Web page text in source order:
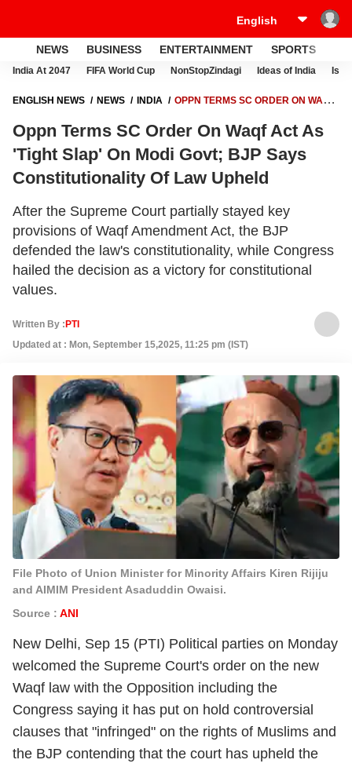
NEWS BUSINESS ENTERTAINMENT SPORTS
India At 2047 FIFA World Cup NonStopZindagi Ideas of India
ENGLISH NEWS NEWS INDIA
OPPN TERMS SC ORDER ON WAQF
OF LAW UPHELD
Oppn Terms SC Order On Waqf Act As
'Tight Slap' On Modi Govt; BJP Says
Constitutionality Of Law Upheld
After the Supreme Court partially stayed key
provisions of Waqf Amendment Act, the BJP
defended the law's constitutionality, while Congress
hailed the decision as a victory for constitutional
values.
Written By : PTI
Updated at : Mon, September 15,2025, 11:25 pm (IST)
File Photo of Union Minister for Minority Affairs Kiren Rijiju
and AIMIM President Asaduddin Owaisi.
Source : ANI
New Delhi, Sep 15 (PTI) Political parties on Monday
welcomed the Supreme Court's order on the new
Waqf law with the Opposition including the
Congress saying it has put on hold controversial
clauses that "infringed" on the rights of Muslims and
the BJP contending that the court has upheld the